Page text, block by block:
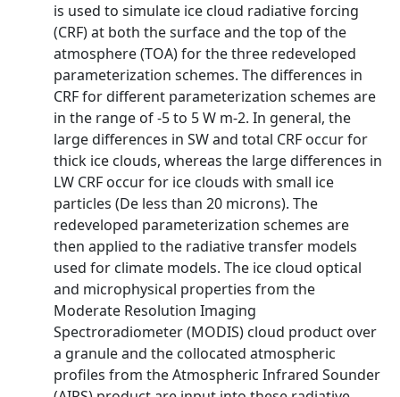
is used to simulate ice cloud radiative forcing
(CRF) at both the surface and the top of the
atmosphere (TOA) for the three redeveloped
parameterization schemes. The differences in
CRF for different parameterization schemes are
in the range of -5 to 5 W m-2. In general, the
large differences in SW and total CRF occur for
thick ice clouds, whereas the large differences in
LW CRF occur for ice clouds with small ice
particles (De less than 20 microns). The
redeveloped parameterization schemes are
then applied to the radiative transfer models
used for climate models. The ice cloud optical
and microphysical properties from the
Moderate Resolution Imaging
Spectroradiometer (MODIS) cloud product over
a granule and the collocated atmospheric
profiles from the Atmospheric Infrared Sounder